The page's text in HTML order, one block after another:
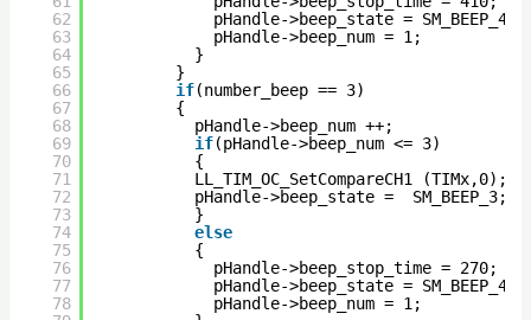
62
63
64
65
66
67
68
69
70
71
72
73
74
75
76
77
78
pHandle->beep_state = SM_BEEP_4;
pHandle->beep_num = 1;
}
}
if(number_beep == 3)
{
pHandle->beep_num ++;
if(pHandle->beep_num <= 3)
{
LL_TIM_OC_SetCompareCH1 (TIMx,0);
pHandle->beep_state =  SM_BEEP_3;
}
else
{
pHandle->beep_stop_time = 270;
pHandle->beep_state = SM_BEEP_4;
pHandle->beep_num = 1;